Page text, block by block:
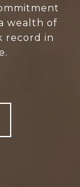
wealth of
record in